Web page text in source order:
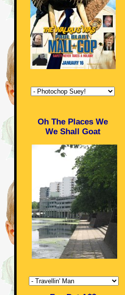
Oh The Places We
We Shall Goat